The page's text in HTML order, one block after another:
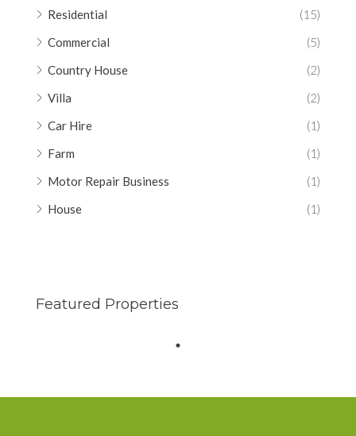
Residential
(15)
Commercial
(5)
Country House
(2)
Villa
(2)
Car Hire
(1)
Farm
(1)
Motor Repair Business
(1)
House
(1)
Featured Properties